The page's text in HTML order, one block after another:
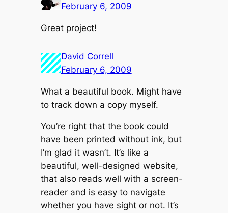
February 6, 2009
Great project!
David Correll
February 6, 2009
What a beautiful book. Might have
to track down a copy myself.
You’re right that the book could
have been printed without ink, but
I’m glad it wasn’t. It’s like a
beautiful, well-designed website,
that also reads well with a screen-
reader and is easy to navigate
whether you have sight or not. It’s